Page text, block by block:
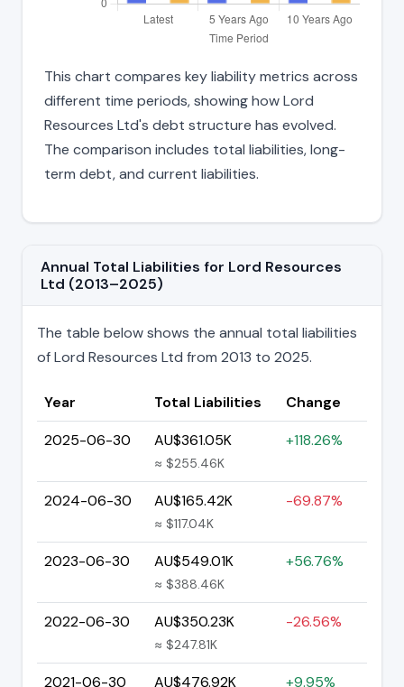
This chart compares key liability metrics across
different time periods, showing how Lord
Resources Ltd's debt structure has evolved.
The comparison includes total liabilities, long-
term debt, and current liabilities.
Annual Total Liabilities for Lord Resources
Ltd (2013–2025)
The table below shows the annual total liabilities
of Lord Resources Ltd from 2013 to 2025.
Year Total Liabilities
Change
2025-06-30
AU$361.05K
≈ $255.46K
+118.26%
2024-06-30 AU$165.42K
≈ $117.04K
-69.87%
2023-06-30 AU$549.01K
≈ $388.46K
+56.76%
2022-06-30 AU$350.23K
≈ $247.81K
-26.56%
2021-06-30 AU$476.92K +9.95%